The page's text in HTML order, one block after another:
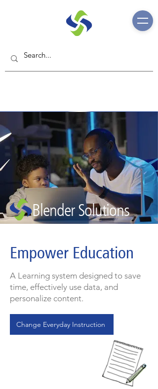
Blender Solutions
Empower Education
A Learning system designed to save
time, effectively use data, and
personalize content.
Change Everyday Instruction